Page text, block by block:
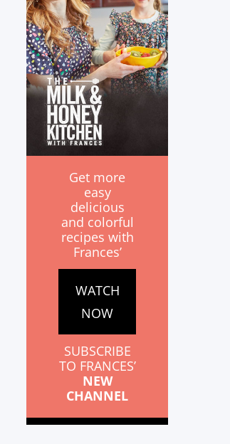
Get more
easy
delicious
and colorful
recipes with
Frances’
WATCH
NOW
SUBSCRIBE
TO FRANCES’
NEW
CHANNEL